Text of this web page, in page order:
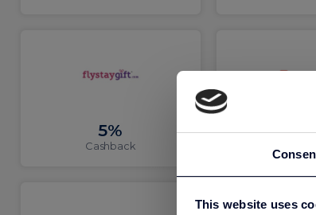
This website uses
5%
Cashback